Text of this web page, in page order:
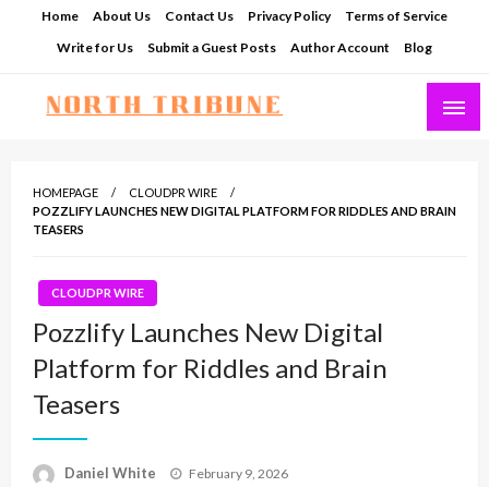
Home About Us Contact Us Privacy Policy
Terms of Service
Write for Us
Submit a Guest Posts Author Account Blog
HOMEPAGE
CLOUDPR WIRE
POZZLIFY LAUNCHES NEW DIGITAL PLATFORM FOR RIDDLES AND BRAIN
TEASERS
CLOUDPR WIRE
Pozzlify Launches New Digital
Platform for Riddles and Brain
Teasers
Daniel White
Posted
February 9, 2026